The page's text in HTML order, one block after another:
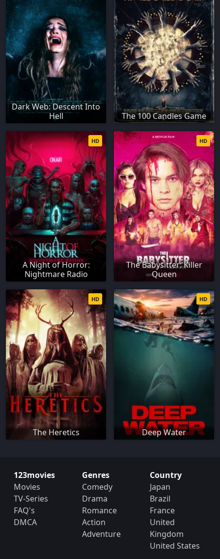
Dark Web: Descent Into
Hell
The 100 Candles Game
A Night of Horror:
Nightmare Radio
HD
The Babysitter: Killer
Queen
HD
The Heretics
HD
Deep Water
HD
123movies
Movies
TV-Series
FAQ's
DMCA
Genres
Comedy
Drama
Romance
Action
Adventure
Country
Japan
Brazil
France
United
Kingdom
United States